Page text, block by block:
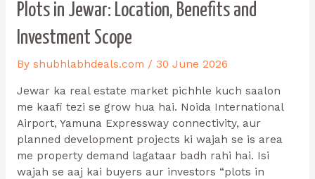
Plots in Jewar: Location, Benefits and
Investment Scope
By shubhlabhdeals.com / 30 June 2026
Jewar ka real estate market pichhle kuch saalon
me kaafi tezi se grow hua hai. Noida International
Airport, Yamuna Expressway connectivity, aur
planned development projects ki wajah se is area
me property demand lagataar badh rahi hai. Isi
wajah se aaj kai buyers aur investors “plots in